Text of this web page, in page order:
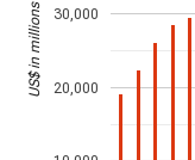
20,000
30,000
US$ in millions